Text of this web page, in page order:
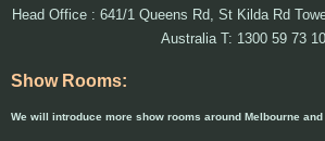
Head Office : 641/1 Queens Rd, St Kilda Rd
Australia T: 1300 59 73 10
Show Rooms:
We will introduce more show rooms around Melbourne